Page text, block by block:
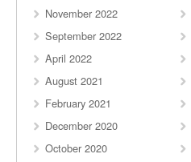
November 2022
September 2022
April 2022
August 2021
February 2021
December 2020
October 2020